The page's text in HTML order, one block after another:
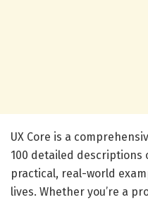
UX Core is a
100 detailed descriptions
practical, real-world
lives. Whether you’re a